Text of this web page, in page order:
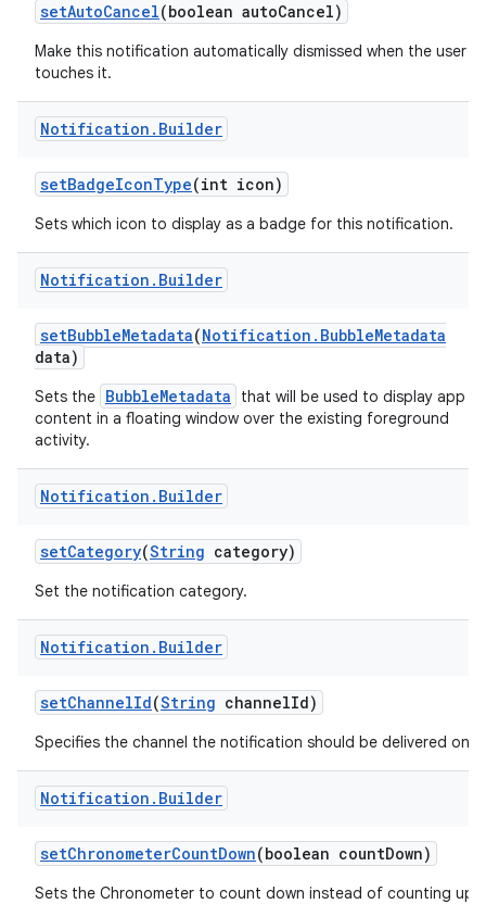
setAutoCancel(boolean autoCancel)
Make this notification automatically dismissed when the user
touches it.
Notification . Builder
setBadgeIconType(int icon)
Sets which icon to display as a badge for this notification.
Notification . Builder
setBubbleMetadata(Notification . BubbleMetadata
data)
Sets the BubbleMetadata
that will be used to display app
content in a floating window over the existing foreground
activity.
Notification . Builder
setCategory(String category)
Set the notification category.
Notification . Builder
setChannelId(String channelId)
Specifies the channel the notification should be delivered on.
Notification . Builder
setChronometerCountDown(boolean countDown)
Sets the Chronometer to count down instead of counting up.